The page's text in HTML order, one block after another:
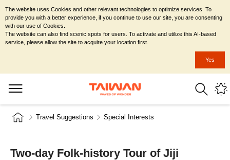
Travel Suggestions Special Interests
Two-day Folk-history Tour of Jiji
The website uses Cookies and other relevant technologies to optimize services. To
provide you with a better experience, if you continue to use our site, you are consenting
with our use of Cookies.
The website can also find scenic spots for users. To activate and utilize this AI-based
service, please allow the site to acquire your location first.
Yes